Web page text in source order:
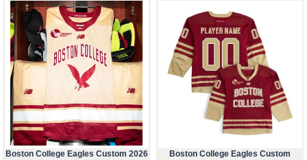
Boston College Eagles Custom 2026
Boston College Eagles Custom